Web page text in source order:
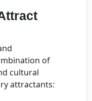
of
cultural
attractants: